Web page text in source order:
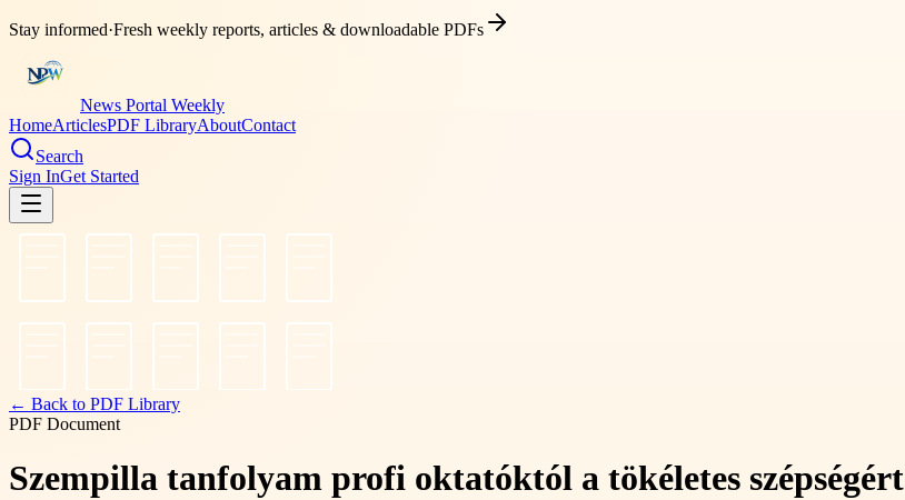
Stay informed·Fresh weekly reports, articles & downloadable PDFs
News Portal Weekly
HomeArticlesPDF LibraryAboutContact
Search
Sign InGet Started
← Back to PDF Library
PDF Document
Szempilla tanfolyam profi oktatóktól a tökéletes szépségért